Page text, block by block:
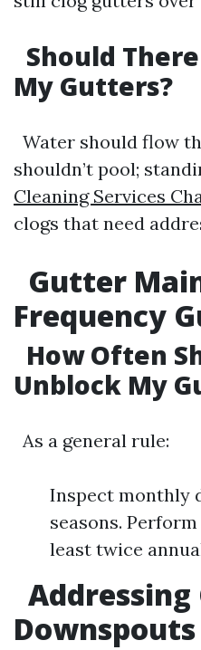
Should
My Gutters?
Water should flow
shouldn’t pool;
Cleaning Services
clogs that need
Gutter
Frequency
How Often
Unblock My
As a general rule:
Inspect monthly
seasons.
least twice
Addressing